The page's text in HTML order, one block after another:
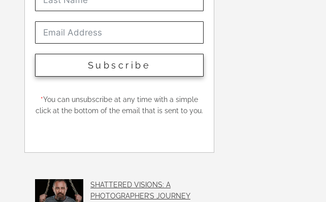
Subscribe
*You can unsubscribe at any time with a simple
click at the bottom of the email that is sent to you.
SHATTERED VISIONS: A
PHOTOGRAPHER’S JOURNEY